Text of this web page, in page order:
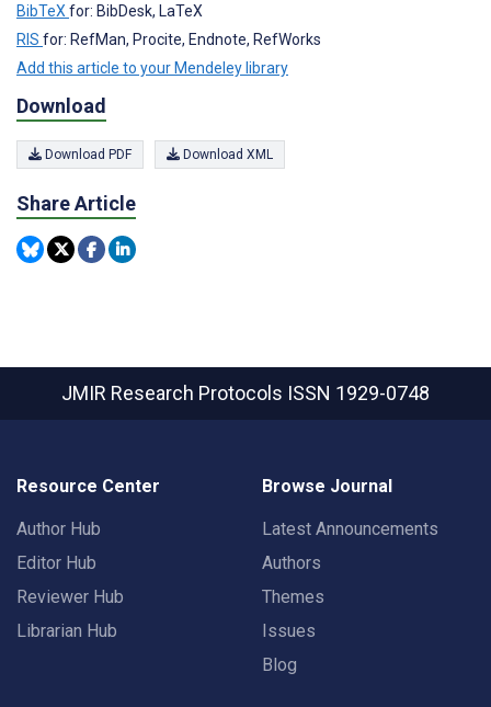
BibTeX for: BibDesk, LaTeX
RIS for: RefMan, Procite, Endnote, RefWorks
Add this article to your Mendeley library
Download
Download PDF Download XML
Share Article
JMIR Research Protocols ISSN 1929-0748
Resource Center
Author Hub
Editor Hub
Reviewer Hub
Librarian Hub
Browse Journal
Latest Announcements
Authors
Themes
Issues
Blog